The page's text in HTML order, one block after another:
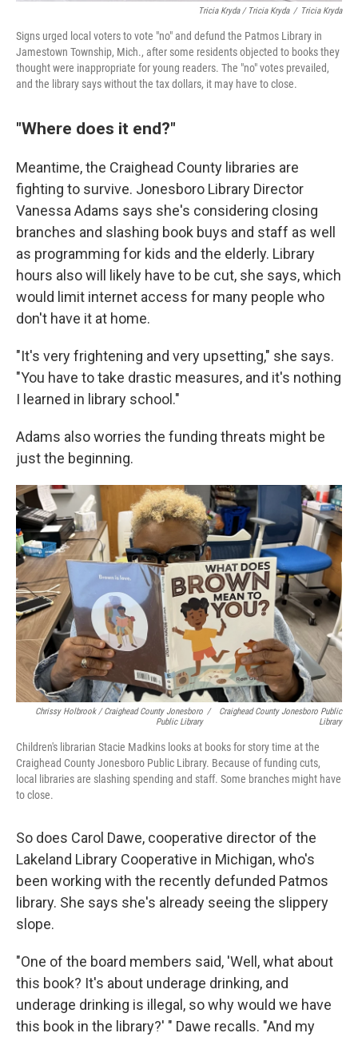
Tricia Kryda / Tricia Kryda / Tricia Kryda
Signs urged local voters to vote "no" and defund the Patmos Library in
Jamestown Township, Mich., after some residents objected to books they
thought were inappropriate for young readers. The "no" votes prevailed,
and the library says without the tax dollars, it may have to close.
"Where does it end?"
Meantime, the Craighead County libraries are
fighting to survive. Jonesboro Library Director
Vanessa Adams says she's considering closing
branches and slashing book buys and staff as well
as programming for kids and the elderly. Library
hours also will likely have to be cut, she says, which
would limit internet access for many people who
don't have it at home.
"It's very frightening and very upsetting," she says.
"You have to take drastic measures, and it's nothing
I learned in library school."
Adams also worries the funding threats might be
just the beginning.
Chrissy Holbrook / Craighead County Jonesboro
Public Library
/
Craighead County Jonesboro Public
Library
Children's librarian Stacie Madkins looks at books for story time at the
Craighead County Jonesboro Public Library. Because of funding cuts,
local libraries are slashing spending and staff. Some branches might have
to close.
So does Carol Dawe, cooperative director of the
Lakeland Library Cooperative in Michigan, who's
been working with the recently defunded Patmos
library. She says she's already seeing the slippery
slope.
"One of the board members said, 'Well, what about
this book? It's about underage drinking, and
underage drinking is illegal, so why would we have
this book in the library?' " Dawe recalls. "And my